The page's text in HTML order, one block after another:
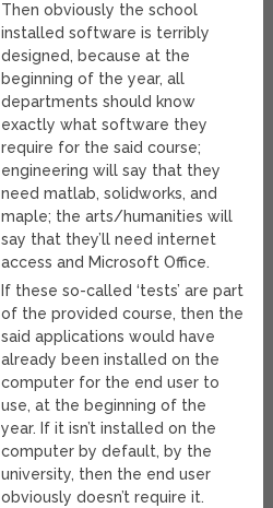
Then obviously the school
installed software is terribly
designed, because at the
beginning of the year, all
departments should know
exactly what software they
require for the said course;
engineering will say that they
need matlab, solidworks, and
maple; the arts/humanities will
say that they’ll need internet
access and Microsoft Office.
If these so-called ‘tests’ are part
of the provided course, then the
said applications would have
already been installed on the
computer for the end user to
use, at the beginning of the
year. If it isn’t installed on the
computer by default, by the
university, then the end user
obviously doesn’t require it.